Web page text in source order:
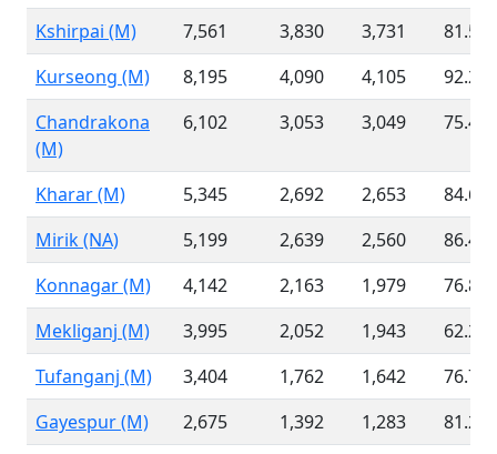
Kshirpai (M) 7,561 3,830 3,731
81.50
Kurseong (M)
8,195 4,090 4,105
92.26
Chandrakona
(M)
6,102 3,053 3,049 75.46
Kharar (M) 5,345 2,692 2,653
84.60
Mirik (NA)
5,199 2,639 2,560
86.41
Konnagar (M)
4,142 2,163 1,979
76.81
Mekliganj (M)
3,995 2,052 1,943
62.21
Tufanganj (M)
3,404 1,762 1,642
76.72
Gayespur (M)
2,675 1,392 1,283
81.21